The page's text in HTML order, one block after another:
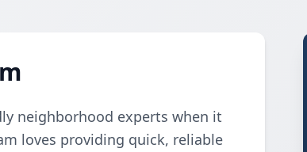
neighborhood experts when it
loves providing quick, reliable